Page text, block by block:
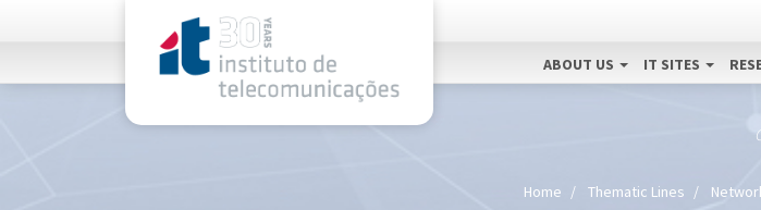
ABOUT US IT SITES
Home Thematic Lines